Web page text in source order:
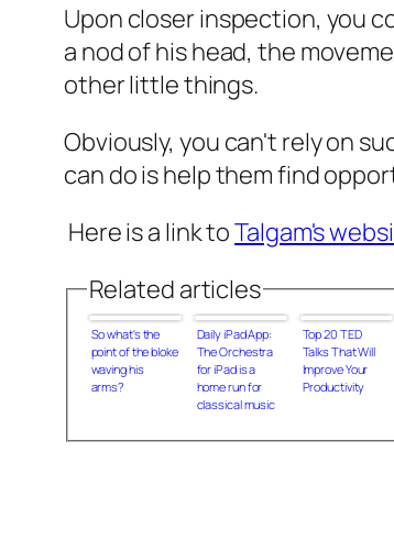
Upon closer inspection, you
a nod of his head, the
other little things.
Obviously, you can't rely on
can do is help them find
Here is a link toTalgam's
Related articles
So what's the
point of the bloke
waving his
arms?
Daily iPad App:
The Orchestra
for iPad is a
home run for
classical music
Top 20 TED
Talks That Will
Improve Your
Productivity